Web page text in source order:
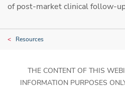
of post-market clinical follow-
Resources
THE CONTENT OF THIS
INFORMATION PURPOSES